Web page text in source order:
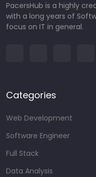
PacersHub is a highly
with a long years of
focus on IT in general.
Categories
Web Development
Software Engineer
Full Stack
Data Analysis